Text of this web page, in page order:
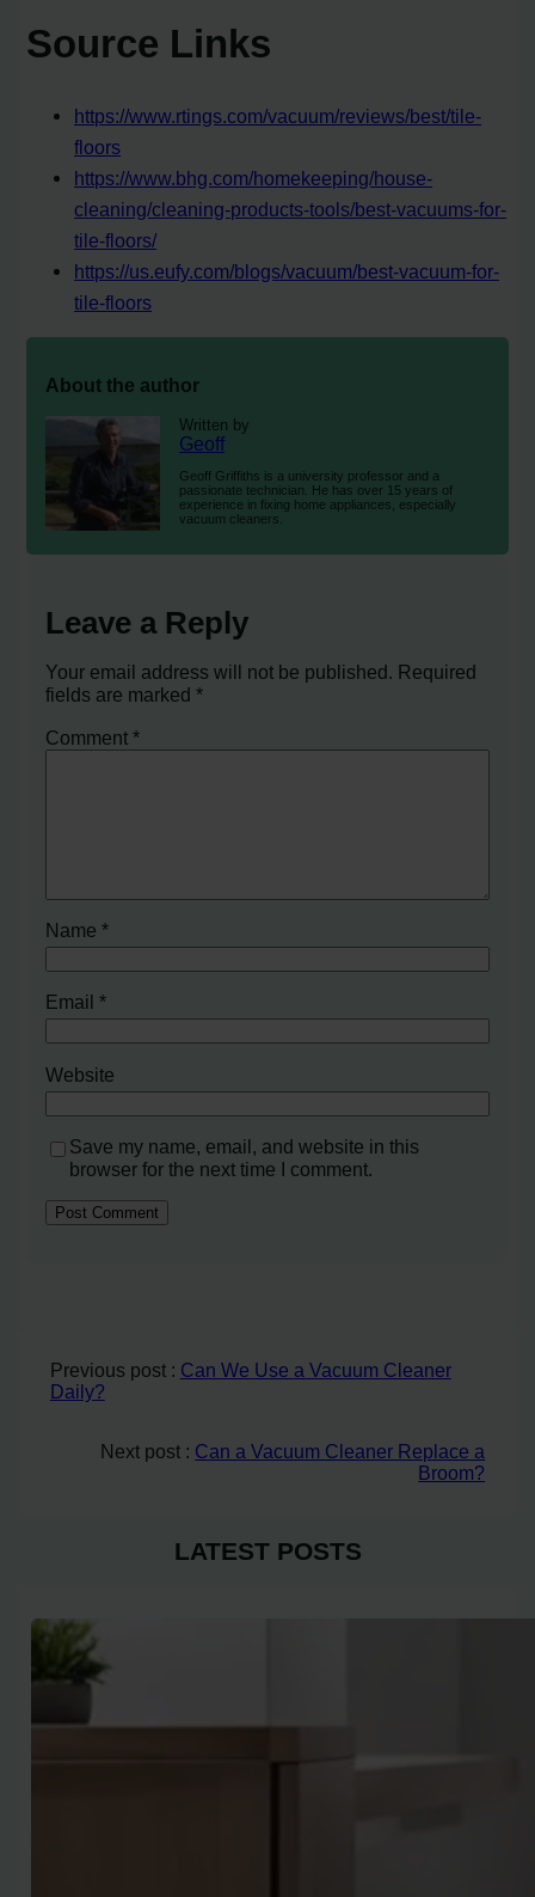
Source Links
https://www.rtings.com/vacuum/reviews/best/tile-
floors
https://www.bhg.com/homekeeping/house-
cleaning/cleaning-products-tools/best-vacuums-for-
tile-floors/
https://us.eufy.com/blogs/vacuum/best-vacuum-for-
tile-floors
About the author
Written by
Geoff
Geoff Griffiths is a university professor and a
passionate technician. He has over 15 years of
experience in fixing home appliances, especially
vacuum cleaners.
Leave a Reply
Your email address will not be published. Required
fields are marked*
Comment*
Name*
Email*
Website
Save my name, email, and website in this
browser for the next time I comment.
Previous post : Can We Use a Vacuum Cleaner
Daily?
Next post : Can a Vacuum Cleaner Replace a
Broom?
LATEST POSTS